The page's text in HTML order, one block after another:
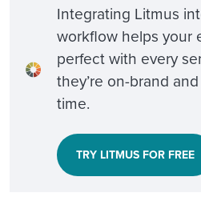
Integrating Litmus
workflow helps your
perfect with every
they’re on-brand
time.
TRY LITMUS FOR FREE